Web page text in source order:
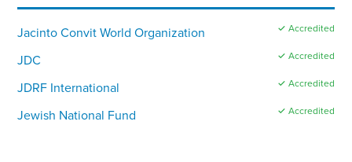
Jacinto Convit World Organization ✓ Accredited
JDC ✓ Accredited
JDRF International ✓ Accredited
Jewish National Fund ✓ Accredited